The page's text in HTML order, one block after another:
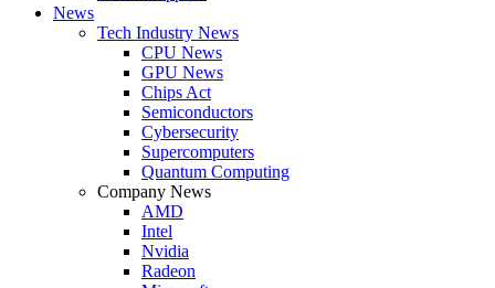
News
Tech Industry News
CPU News
GPU News
Chips Act
Semiconductors
Cybersecurity
Supercomputers
Quantum Computing
Company News
AMD
Intel
Nvidia
Radeon